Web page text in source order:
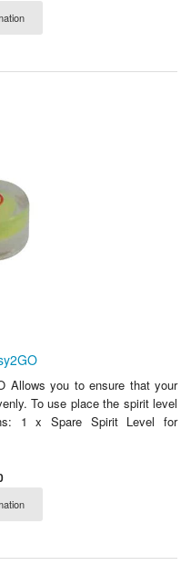
Allows you to ensure that your
To use place the spirit level
1 x Spare Spirit Level for